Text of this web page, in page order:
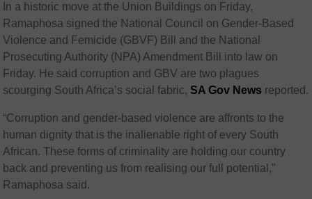
In a historic move at the Union Buildings on Friday,
Ramaphosa signed the National Council on Gender-Based
Violence and Femicide (GBVF) Bill and the National
Prosecuting Authority (NPA) Amendment Bill into law on
Friday. He said corruption and GBV are two plagues
scourging South Africa’s social fabric, SA Gov News reported.
“Corruption and gender-based violence are affronts to the
human dignity that is the inalienable right of every South
African. These forms of criminality are holding our country
back and preventing us from realising our full potential,”
Ramaphosa said.